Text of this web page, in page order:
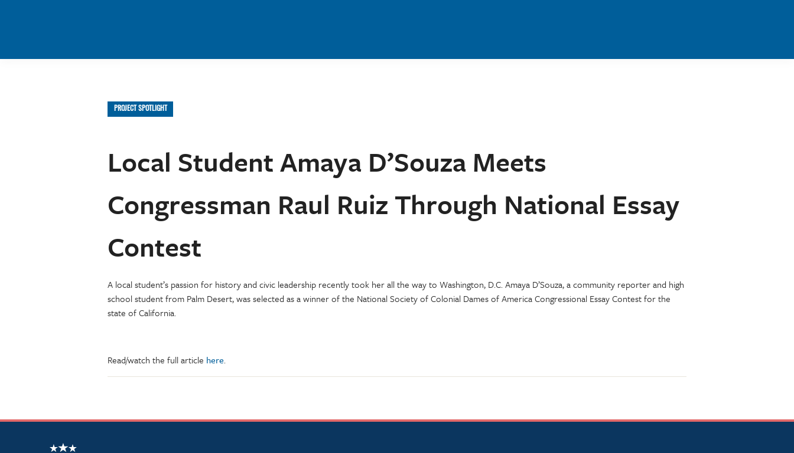
PROJECT SPOTLIGHT
Local Student Amaya D’Souza Meets
Congressman Raul Ruiz Through National Essay
Contest
A local student’s passion for history and civic leadership recently took her all the way to Washington, D.C. Amaya D’Souza, a community reporter and high
school student from Palm Desert, was selected as a winner of the National Society of Colonial Dames of America Congressional Essay Contest for the
state of California.
Read/watch the full article here.
NSCDA Logo